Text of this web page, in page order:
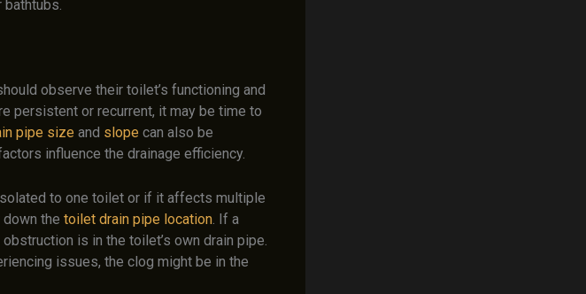
observe their toilet’s functioning and
persistent or recurrent, it may be time to
pipe size and slope can also be
influence the drainage efficiency.
to one toilet or if it affects multiple
the toilet drain pipe location. If a
is in the toilet’s own drain pipe.
issues, the clog might be in the